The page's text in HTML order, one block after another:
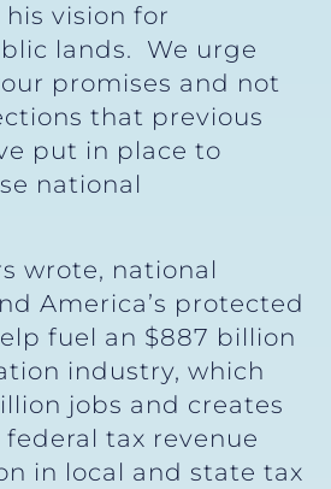
his vision for
lands. We urge
promises and not
that previous
put in place to
national
wrote, national
America’s protected
fuel an $887 billion
industry, which
jobs and creates
federal tax revenue
in local and state tax